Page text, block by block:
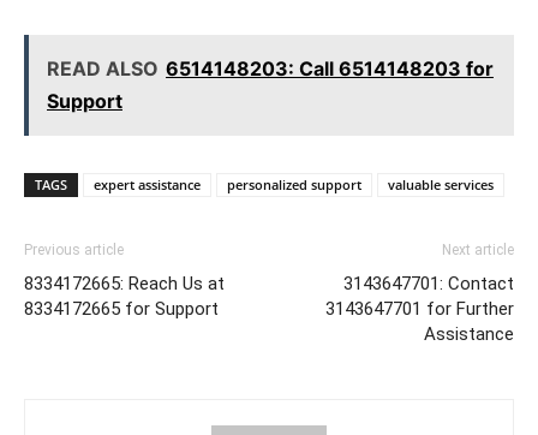
READ ALSO 6514148203: Call 6514148203 for
Support
TAGS expert assistance personalized support valuable services
Previous article
8334172665: Reach Us at
8334172665 for Support
Next article
3143647701: Contact
3143647701 for Further
Assistance